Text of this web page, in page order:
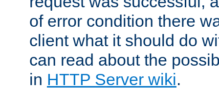
of error condition there
client what it should do
can read about the
in HTTP Server wiki.